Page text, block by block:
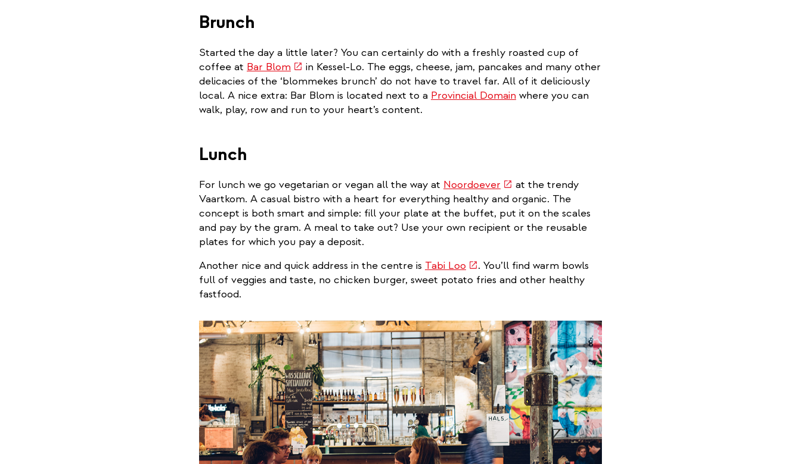
Brunch
Started the day a little later? You can certainly do with a freshly roasted cup of
coffee at Bar Blom (link
is
external)
in Kessel-Lo. The eggs, cheese, jam, pancakes and many other
delicacies of the ‘blommekes brunch’ do not have to travel far. All of it deliciously
local. A nice extra: Bar Blom is located next to a Provincial Domain where you can
walk, play, row and run to your heart’s content.
Lunch
For lunch we go vegetarian or vegan all the way at Noordoever (link
is
external)
at the trendy
Vaartkom. A casual bistro with a heart for everything healthy and organic. The
concept is both smart and simple: fill your plate at the buffet, put it on the scales
and pay by the gram. A meal to take out? Use your own recipient or the reusable
plates for which you pay a deposit.
Another nice and quick address in the centre is Tabi Loo (link
is
. You’ll find warm bowls
full of veggies and taste, no chicken burger, sweet potato fries and other healthy
fastfood.